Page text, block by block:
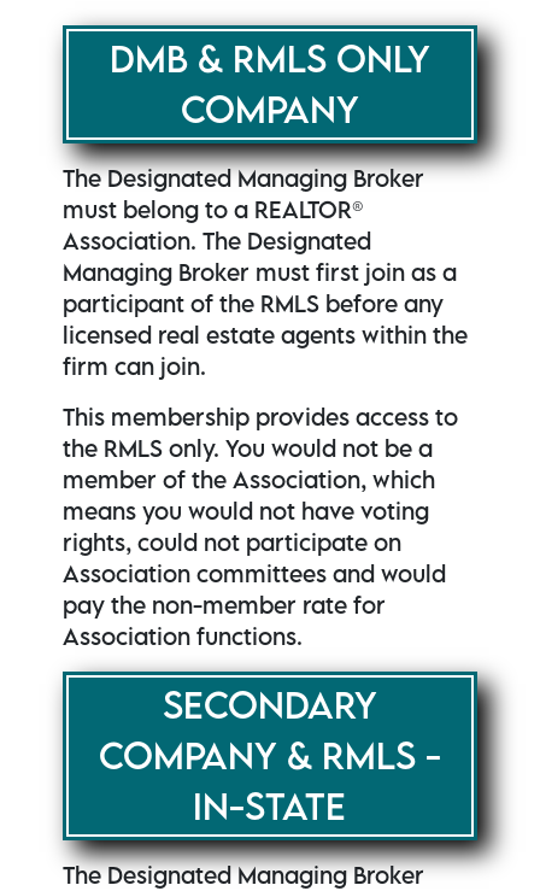
DMB & RMLS ONLY
COMPANY
The Designated Managing Broker
must belong to a REALTOR®
Association. The Designated
Managing Broker must first join as a
participant of the RMLS before any
licensed real estate agents within the
firm can join.
This membership provides access to
the RMLS only. You would not be a
member of the Association, which
means you would not have voting
rights, could not participate on
Association committees and would
pay the non-member rate for
Association functions.
SECONDARY
COMPANY & RMLS -
IN-STATE
The Designated Managing Broker